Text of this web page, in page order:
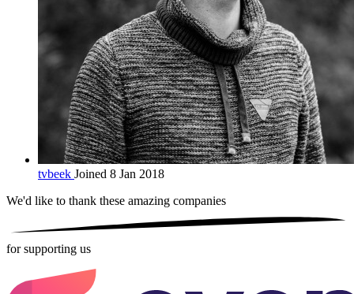
tvbeek Joined 8 Jan 2018
We'd like to thank these amazing companies
for supporting us